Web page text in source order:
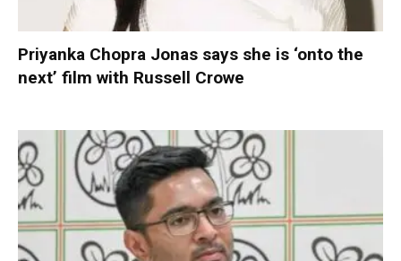
Priyanka Chopra Jonas says she is ‘onto the
next’ film with Russell Crowe